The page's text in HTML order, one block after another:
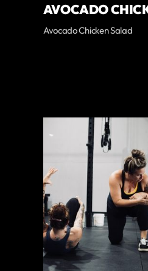
AVOCADO
Avocado Chicken Salad